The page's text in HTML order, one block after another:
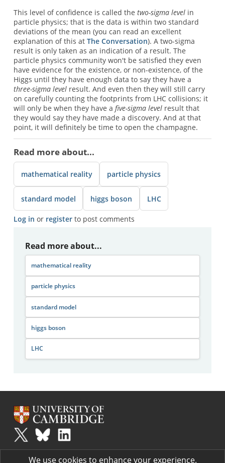
This level of confidence is called the two-sigma levelin
particle physics; that is the data is within two standard
deviations of the mean (you can read an excellent
explanation of this at The Conversation). A two-sigma
result is only taken as an indication of a result. The
particle physics community won't be satisfied they even
have evidence for the existence, or non-existence, of the
Higgs until they have enough data to say they have a
three-sigma levelresult. And even then they will still carry
on carefully counting the footprints from LHC collisions; it
will only be when they have a five-sigma levelresult that
they would say they have made a discovery. And at that
point, it will definitely be time to open the champagne.
Read more about...
mathematical reality particle physics
standard model higgs boson LHC
Log in or registerto post comments
Read more about...
mathematical reality
particle physics
standard model
higgs boson
LHC
Plusis part of the family of activities in the Millennium Mathematics
Project.We use cookies to enhance your experience.